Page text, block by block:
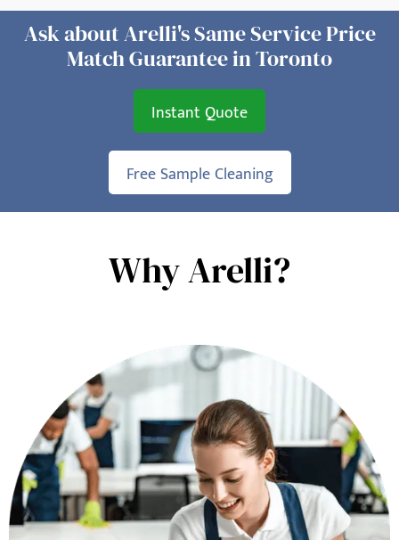
Ask about Arelli's Same Service Price
Match Guarantee in Toronto
Instant Quote
Free Sample Cleaning
Why Arelli?